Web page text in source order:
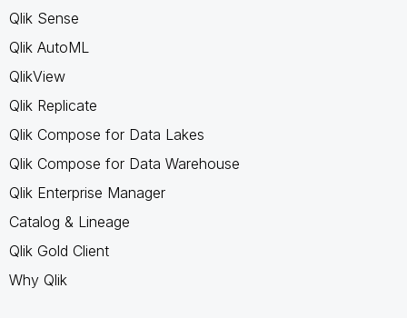
Qlik Sense
Qlik AutoML
QlikView
Qlik Replicate
Qlik Compose for Data Lakes
Qlik Compose for Data Warehouse
Qlik Enterprise Manager
Catalog & Lineage
Qlik Gold Client
Why Qlik